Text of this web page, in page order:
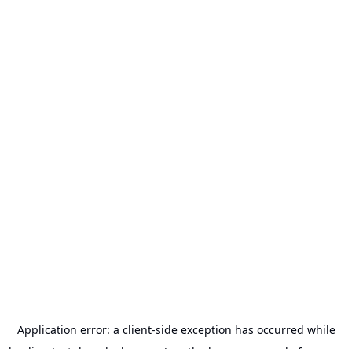
Application error: a client-side exception has occurred while